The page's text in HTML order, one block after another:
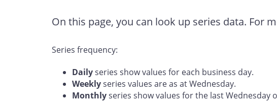
On this page, you can look up series data. For
Series frequency:
Dailyseries show values for each business day.
Weeklyseries values are as at Wednesday.
Monthlyseries show values for the last Wednesday